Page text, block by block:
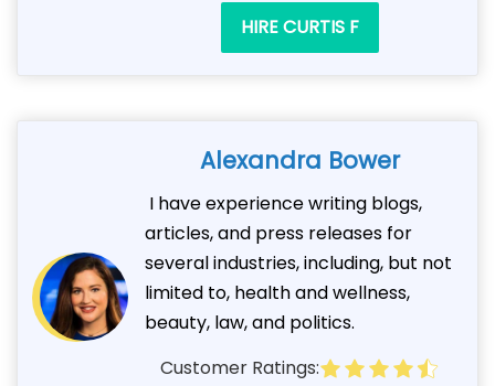
HIRE CURTIS F
Alexandra Bower
I have experience writing blogs,
articles, and press releases for
several industries, including, but not
limited to, health and wellness,
beauty, law, and politics.
Customer Ratings: